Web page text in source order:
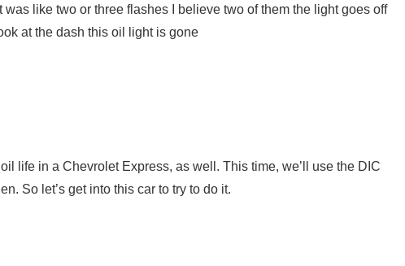
was like two or three flashes I believe two of them the light goes off
at the dash this oil light is gone
life in a Chevrolet Express, as well. This time, we’ll use the DIC
So let’s get into this car to try to do it.